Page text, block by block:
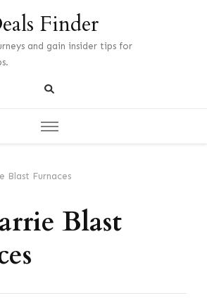
Finder
and gain insider tips for
Blast Furnaces
Blast